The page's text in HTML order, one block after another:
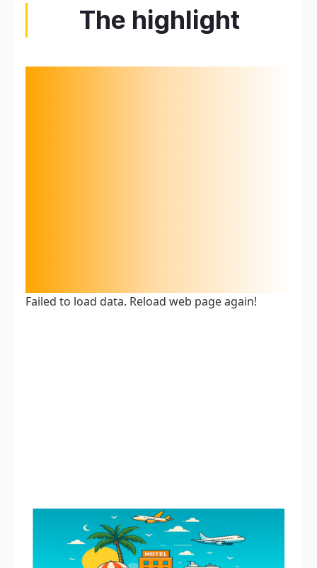
The highlight
Failed to load data. Reload web page again!